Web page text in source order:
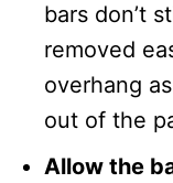
bars don’t
removed
overhang
out of the
Allow the